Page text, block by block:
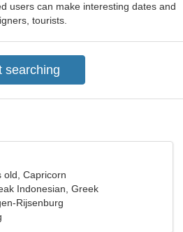
users can make interesting dates and
tourists.
old, Capricorn
Indonesian, Greek
Rijsenburg